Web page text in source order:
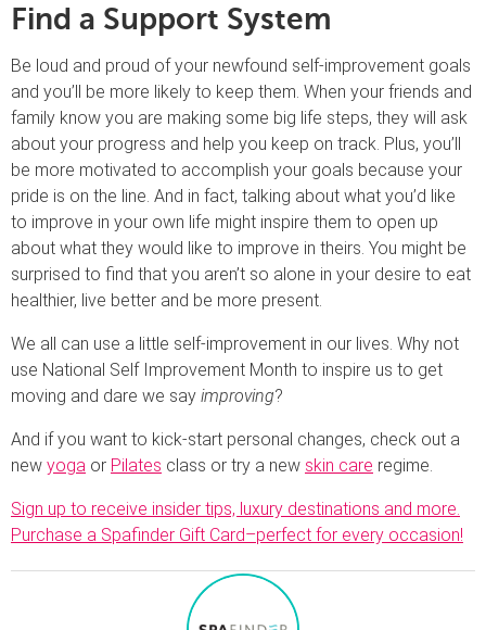
Find a Support System
Be loud and proud of your newfound self-improvement goals
and you’ll be more likely to keep them. When your friends and
family know you are making some big life steps, they will ask
about your progress and help you keep on track. Plus, you’ll
be more motivated to accomplish your goals because your
pride is on the line. And in fact, talking about what you’d like
to improve in your own life might inspire them to open up
about what they would like to improve in theirs. You might be
surprised to find that you aren’t so alone in your desire to eat
healthier, live better and be more present.
We all can use a little self-improvement in our lives. Why not
use National Self Improvement Month to inspire us to get
moving and dare we say improving?
And if you want to kick-start personal changes, check out a
new yoga or Pilates class or try a new skin care regime.
Sign up to receive insider tips, luxury destinations and more.
Purchase a Spafinder Gift Card–perfect for every occasion!